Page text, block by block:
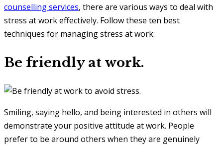
counselling services, there are various ways to deal with
stress at work effectively. Follow these ten best
techniques for managing stress at work:
Be friendly at work.
Smiling, saying hello, and being interested in others will
demonstrate your positive attitude at work. People
prefer to be around others when they are genuinely